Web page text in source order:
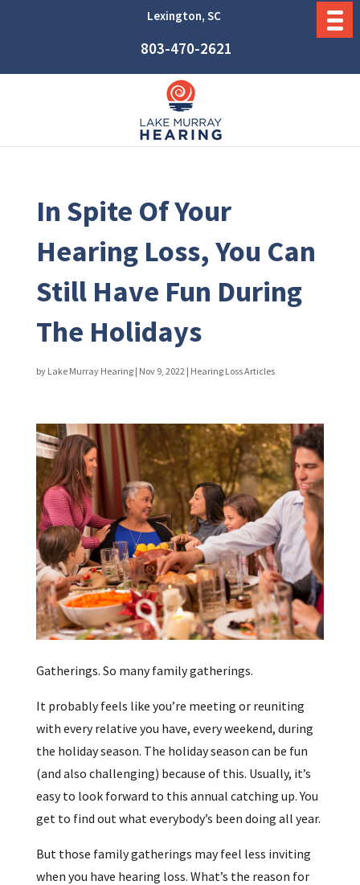
Lexington, SC
803-470-2621
In Spite Of Your
Hearing Loss, You Can
Still Have Fun During
The Holidays
by Lake Murray Hearing| Nov 9, 2022| Hearing Loss Articles
Gatherings. So many family gatherings.
It probably feels like you’re meeting or reuniting
with every relative you have, every weekend, during
the holiday season. The holiday season can be fun
(and also challenging) because of this. Usually, it’s
easy to look forward to this annual catching up. You
get to find out what everybody’s been doing all year.
But those family gatherings may feel less inviting
when you have hearing loss. What’s the reason for